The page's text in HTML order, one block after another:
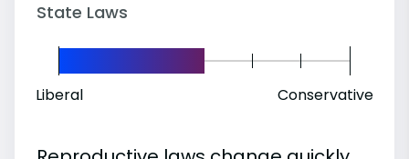
State Laws
Liberal Conservative